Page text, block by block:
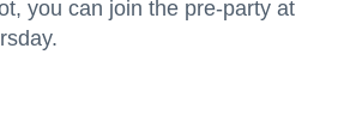
you can join the pre-party at